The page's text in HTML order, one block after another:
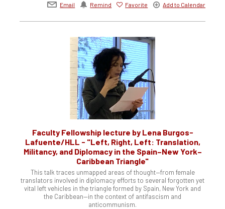
Email Remind Favorite Add to Calendar
Faculty Fellowship lecture by Lena Burgos-
Lafuente/HLL - "Left, Right, Left: Translation,
Militancy, and Diplomacy in the Spain–New York–
Caribbean Triangle"
This talk traces unmapped areas of thought—from female
translators involved in diplomacy efforts to several forgotten yet
vital left vehicles in the triangle formed by Spain, New York and
the Caribbean—in the context of antifascism and
anticommunism.